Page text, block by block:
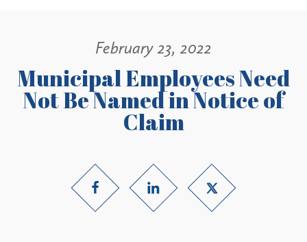
February 23, 2022
Municipal Employees Need
Not Be Named in Notice of
Claim